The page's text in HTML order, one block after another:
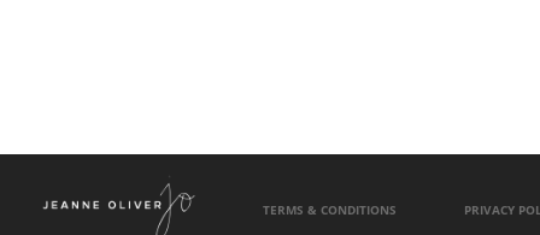
TERMS & CONDITIONS PRIVACY